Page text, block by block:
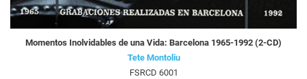
Momentos Inolvidables de una Vida: Barcelona 1965-1992 (2-CD)
Tete Montoliu
FSRCD 6001